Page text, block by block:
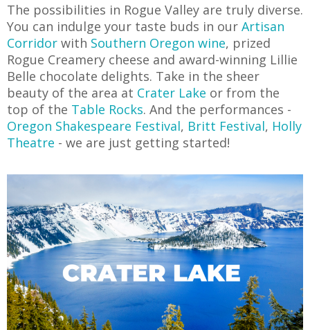
The possibilities in Rogue Valley are truly diverse.
You can indulge your taste buds in our Artisan
Corridor with Southern Oregon wine, prized
Rogue Creamery cheese and award-winning Lillie
Belle chocolate delights. Take in the sheer
beauty of the area at Crater Lake or from the
top of the Table Rocks. And the performances -
Oregon Shakespeare Festival, Britt Festival, Holly
Theatre - we are just getting started!